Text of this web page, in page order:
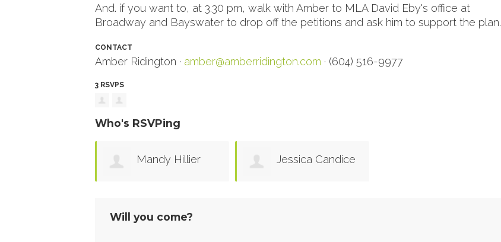
And. if you want to, at 3.30 pm, walk with Amber to MLA David Eby's office at
Broadway and Bayswater to drop off the petitions and ask him to support the plan.
CONTACT
Amber Ridington · amber@amberridington.com · (604) 516-9977
3 RSVPS
Who's RSVPing
Mandy Hillier Jessica Candice
Will you come?